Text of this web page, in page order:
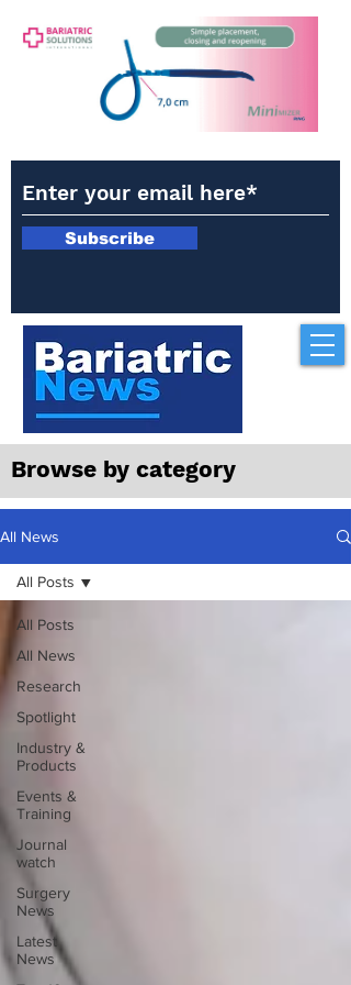
Subscribe
Browse by category
All News
All Posts
All News
Research
Spotlight
Industry &
Products
Events &
Training
Journal
watch
Surgery
News
Latest
News
All Posts